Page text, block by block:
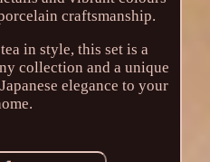
craftsmanship.
in style, this set is a
collection and a unique
elegance to your